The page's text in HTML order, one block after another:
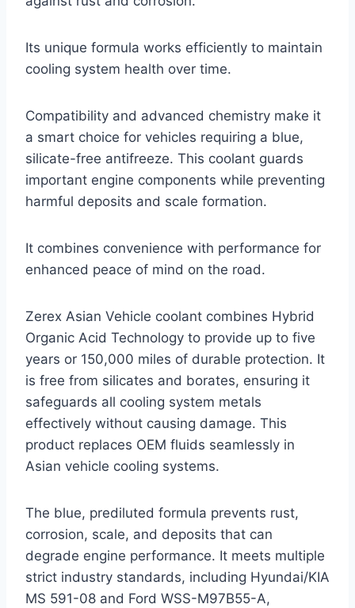
Its unique formula works efficiently to maintain
cooling system health over time.
Compatibility and advanced chemistry make it
a smart choice for vehicles requiring a blue,
silicate-free antifreeze. This coolant guards
important engine components while preventing
harmful deposits and scale formation.
It combines convenience with performance for
enhanced peace of mind on the road.
Zerex Asian Vehicle coolant combines Hybrid
Organic Acid Technology to provide up to five
years or 150,000 miles of durable protection. It
is free from silicates and borates, ensuring it
safeguards all cooling system metals
effectively without causing damage. This
product replaces OEM fluids seamlessly in
Asian vehicle cooling systems.
The blue, prediluted formula prevents rust,
corrosion, scale, and deposits that can
degrade engine performance. It meets multiple
strict industry standards, including Hyundai/KIA
MS 591-08 and Ford WSS-M97B55-A,